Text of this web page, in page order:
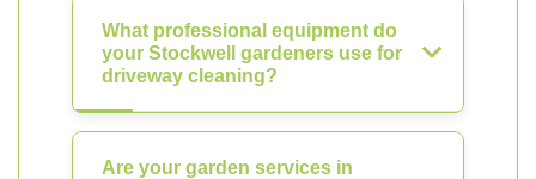
What professional equipment do
your Stockwell gardeners use for
driveway cleaning?
Are your garden services in